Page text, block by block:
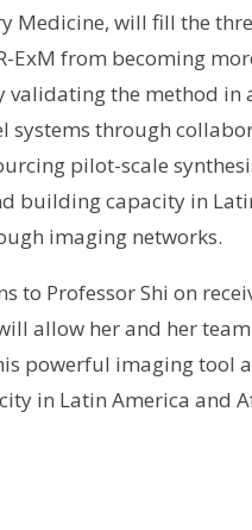
Medicine, will fill the
ExM from becoming
validating the method in
systems through
pilot-scale
building capacity in
imaging networks.
to Professor Shi on
allow her and her
powerful imaging tool
in Latin America and